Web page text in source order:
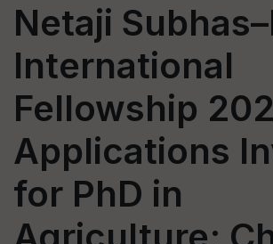
Netaji
International
Fellowship
Applications
for PhD in